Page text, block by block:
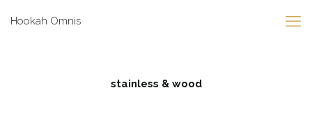
Hookah Omnis
stainless & wood